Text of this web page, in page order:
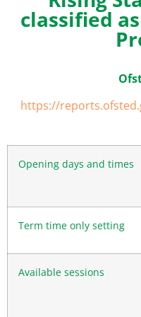
classified
https://
Opening days and times
Term time only setting
Available sessions